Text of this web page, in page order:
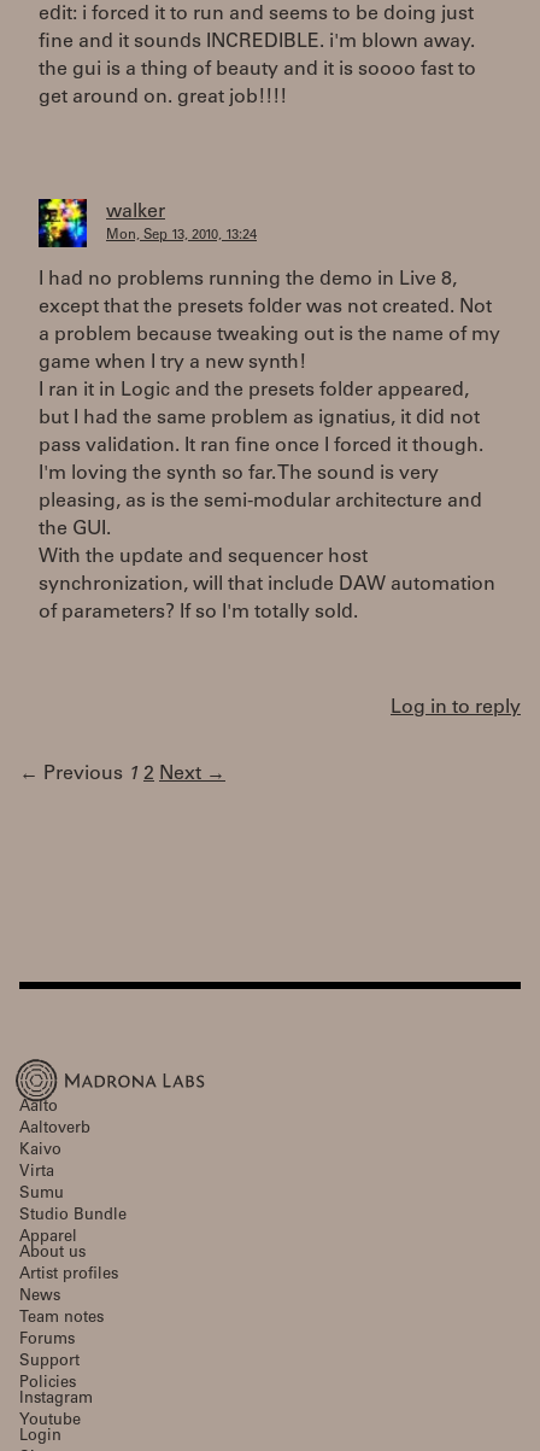
edit: i forced it to run and seems to be doing just
fine and it sounds INCREDIBLE. i'm blown away.
the gui is a thing of beauty and it is soooo fast to
get around on. great job!!!!
walker
Mon, Sep 13, 2010, 13:24
I had no problems running the demo in Live 8,
except that the presets folder was not created. Not
a problem because tweaking out is the name of my
game when I try a new synth!
I ran it in Logic and the presets folder appeared,
but I had the same problem as ignatius, it did not
pass validation. It ran fine once I forced it though.
I'm loving the synth so far. The sound is very
pleasing, as is the semi-modular architecture and
the GUI.
With the update and sequencer host
synchronization, will that include DAW automation
of parameters? If so I'm totally sold.
Log in to reply
← Previous 1 2 Next →
Aalto
Aaltoverb
Kaivo
Virta
Sumu
Studio Bundle
Apparel
About us
Artist profiles
News
Team notes
Forums
Support
Policies
Instagram
Youtube
Login